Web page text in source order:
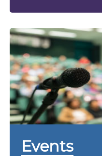
Events